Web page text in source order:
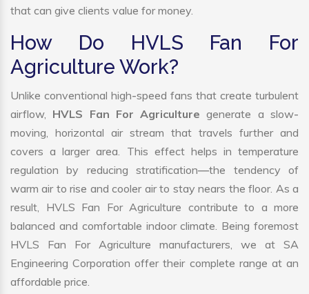
that can give clients value for money.
How Do HVLS Fan For
Agriculture Work?
Unlike conventional high-speed fans that create turbulent
airflow, HVLS Fan For Agriculturegenerate a slow-
moving, horizontal air stream that travels further and
covers a larger area. This effect helps in temperature
regulation by reducing stratification—the tendency of
warm air to rise and cooler air to stay nears the floor. As a
result, HVLS Fan For Agriculture contribute to a more
balanced and comfortable indoor climate. Being foremost
HVLS Fan For Agriculture manufacturers, we at SA
Engineering Corporation offer their complete range at an
affordable price.